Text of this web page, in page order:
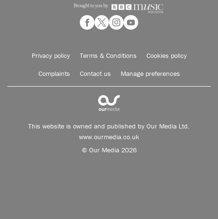
Privacy policy Terms & Conditions Cookies policy
Complaints Contact us Manage preferences
This website is owned and published by Our Media Ltd.
www.ourmedia.co.uk
© Our Media 2026